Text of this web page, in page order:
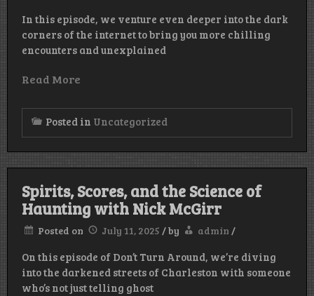
In this episode, we venture even deeper into the dark
corners of the internet to bring you more chilling
encounters and unexplained
Read More
Posted in Uncategorized
Spirits, Scores, and the Science of
Haunting with Nick McGirr
Posted on July 11, 2025 /by admin /
On this episode of Don’t Turn Around, we’re diving
into the darkened streets of Charleston with someone
who’s not just telling ghost